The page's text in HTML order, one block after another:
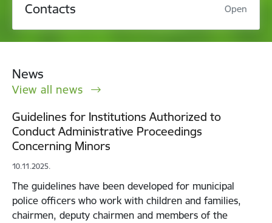
Contacts Open
News
View all news
Guidelines for Institutions Authorized to
Conduct Administrative Proceedings
Concerning Minors
10.11.2025.
The guidelines have been developed for municipal
police officers who work with children and families,
chairmen, deputy chairmen and members of the